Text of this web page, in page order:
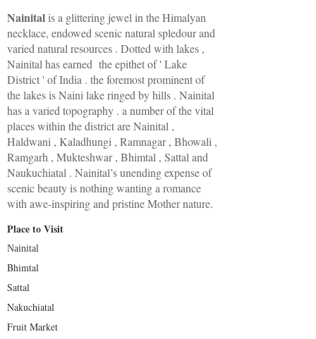
Nainital is a glittering jewel in the Himalyan
necklace, endowed scenic natural spledour and
varied natural resources . Dotted with lakes ,
Nainital has earned the epithet of ' Lake
District ' of India . the foremost prominent of
the lakes is Naini lake ringed by hills . Nainital
has a varied topography . a number of the vital
places within the district are Nainital ,
Haldwani , Kaladhungi , Ramnagar , Bhowali ,
Ramgarh , Mukteshwar , Bhimtal , Sattal and
Naukuchiatal . Nainital’s unending expense of
scenic beauty is nothing wanting a romance
with awe-inspiring and pristine Mother nature.
Place to Visit
Nainital
Bhimtal
Sattal
Nakuchiatal
Fruit Market